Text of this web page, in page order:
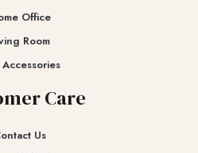
Office
Room
Care
Us